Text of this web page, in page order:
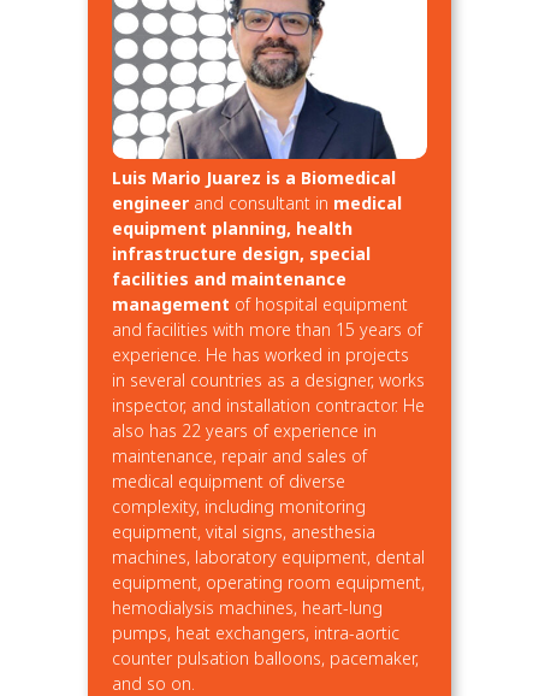
Luis Mario Juarez is a Biomedical
engineer and consultant in medical
equipment planning, health
infrastructure design, special
facilities and maintenance
management of hospital equipment
and facilities with more than 15 years of
experience. He has worked in projects
in several countries as a designer, works
inspector, and installation contractor. He
also has 22 years of experience in
maintenance, repair and sales of
medical equipment of diverse
complexity, including monitoring
equipment, vital signs, anesthesia
machines, laboratory equipment, dental
equipment, operating room equipment,
hemodialysis machines, heart-lung
pumps, heat exchangers, intra-aortic
counter pulsation balloons, pacemaker,
and so on.